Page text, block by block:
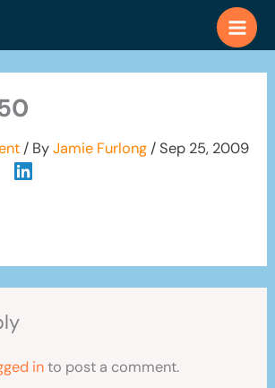
/ ByJamie Furlong /Sep 25, 2009
into post a comment.